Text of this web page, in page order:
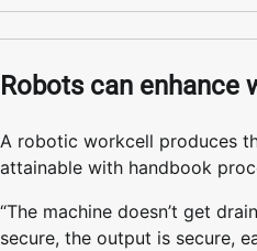
Robots can enhance
A robotic workcell produces
attainable with handbook
“The machine doesn’t get
secure, the output is secure,